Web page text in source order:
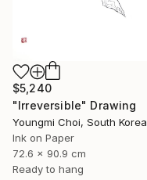
$5,240
"Irreversible" Drawing
Youngmi Choi, South Korea
Ink on Paper
72.6 x 90.9 cm
Ready to hang